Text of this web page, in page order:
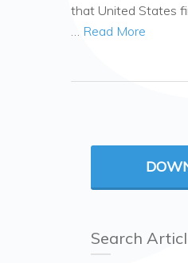
that United States
… Read More
Search